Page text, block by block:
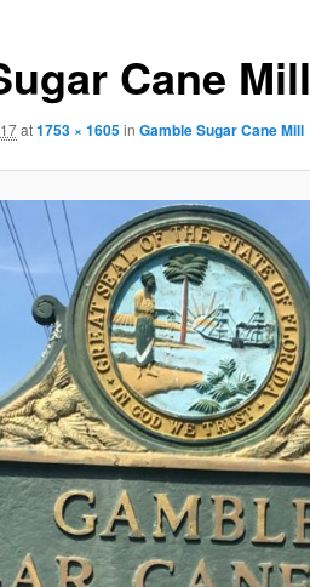
Cane Mill
at1753 × 1605in Gamble Sugar Cane Mill